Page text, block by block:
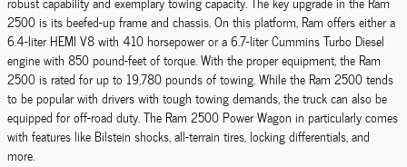
2500 is its beefed-up frame and chassis. On this platform, Ram offers either a
6.4-liter HEMI V8 with 410 horsepower or a 6.7-liter Cummins Turbo Diesel
engine with 850 pound-feet of torque. With the proper equipment, the Ram
2500 is rated for up to 19,780 pounds of towing. While the Ram 2500 tends
to be popular with drivers with tough towing demands, the truck can also be
equipped for off-road duty. The Ram 2500 Power Wagon in particularly comes
with features like Bilstein shocks, all-terrain tires, locking differentials, and
more.